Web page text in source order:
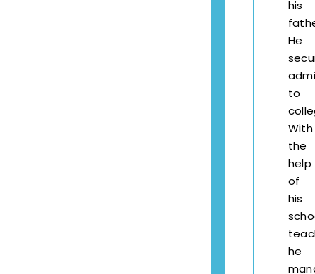
his
He
to
With
the
help
of
his
he